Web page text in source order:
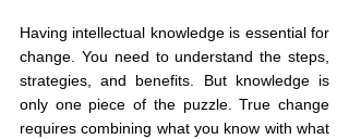
Having intellectual knowledge is essential for
change. You need to understand the steps,
strategies, and benefits. But knowledge is
only one piece of the puzzle. True change
requires combining what you know with what